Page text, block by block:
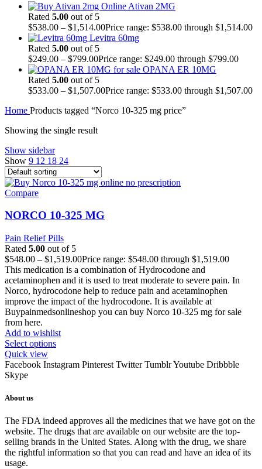
Ativan 2MG
Rated 5.00 out of 5
$538.00 – $1,514.00Price range: $538.00 through $1,514.00
Levitra 60mg
Rated 5.00 out of 5
$249.00 – $799.00Price range: $249.00 through $799.00
OPANA ER 10MG
Rated 5.00 out of 5
$533.00 – $1,507.00Price range: $533.00 through $1,507.00
Home Products tagged “Norco 10-325 mg price”
Showing the single result
Show sidebar
Show 9 12 18 24
Compare
NORCO 10-325 MG
Pain Relief Pills
Rated 5.00 out of 5
$548.00 – $1,519.00Price range: $548.00 through $1,519.00
This medication is a combination of Hydrocodone and
acetaminophen and it is used to treat moderate to severe pain. In
Norco, hydrocodone help to reduce pain and acetaminophen
improve the impact of the hydrocodone. It is available at
Buypainmedsonlineshop you can buy Norco 10-325 mg for sale
from here.
Add to wishlist
Select options
Quick view
Facebook Instagram Pinterest Twitter TumblrYoutube Dribbble
Skype
About us
The FDA indeed approves all the medicines that we have got on the
website. The drugs that are available on our website are the top-
selling brands in the United States. Along with the drug, we share
the rightful information so that you can read and have an idea of its
usage.